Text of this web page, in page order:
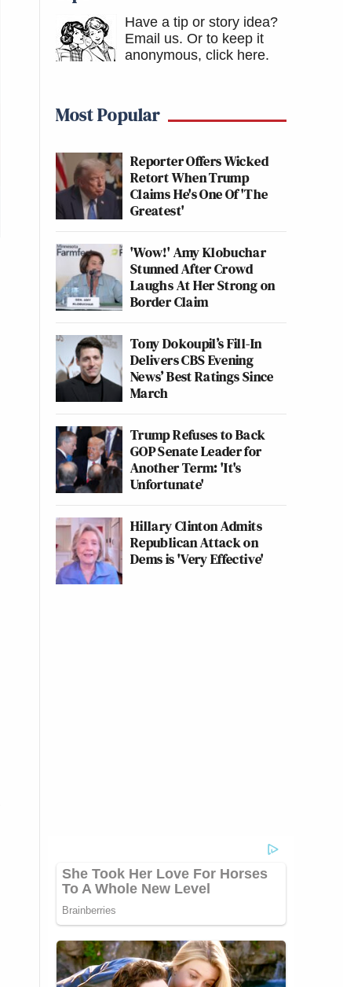
Have a tip or story idea?
Email us. Or to keep it
anonymous, click here.
Most Popular
Reporter Offers Wicked
Retort When Trump
Claims He's One Of 'The
Greatest'
'Wow!' Amy Klobuchar
Stunned After Crowd
Laughs At Her Strong on
Border Claim
Tony Dokoupil’s Fill-In
Delivers CBS Evening
News’ Best Ratings Since
March
Trump Refuses to Back
GOP Senate Leader for
Another Term: 'It's
Unfortunate'
Hillary Clinton Admits
Republican Attack on
Dems is 'Very Effective'